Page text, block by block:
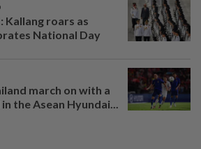
Kallang roars as
National Day
march on with a
the Asean Hyundai...